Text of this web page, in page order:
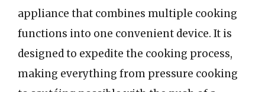
appliance that combines multiple cooking
functions into one convenient device. It is
designed to expedite the cooking process,
making everything from pressure cooking